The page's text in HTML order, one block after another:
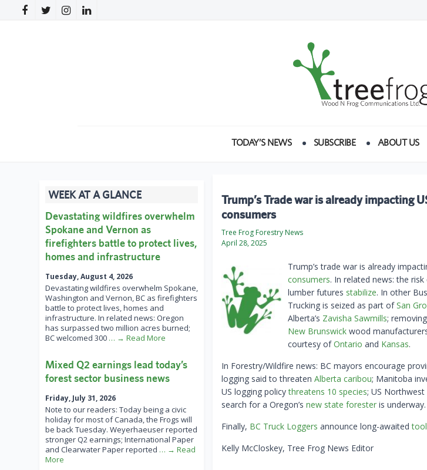
TODAY’S NEWS SUBSCRIBE ABOUT US
Trump’s Trade war is already impacting
consumers
Tree Frog Forestry News
April 28, 2025
Trump’s trade war is already
consumers. In related news: the
lumber futures stabilize. In other
Trucking is seized as part ofSan
Alberta’s Zavisha Sawmills;
New Brunswick wood
courtesy ofOntario and Kansas.
In Forestry/Wildfire news: BC mayors encourage
logging said to threaten Alberta caribou; Manitoba
US logging policythreatens 10 species; US
search for a Oregon’s new state forester is underway.
Finally, BC Truck Loggers announce long-awaitedtool
Kelly McCloskey, Tree Frog News Editor
WEEK AT A GLANCE
Devastating wildfires overwhelm
Spokane and Vernon as
firefighters battle to protect lives,
homes and infrastructure
Tuesday, August 4, 2026
Devastating wildfires overwhelm Spokane,
Washington and Vernon, BC as firefighters
battle to protect lives, homes and
infrastructure. In related news: Oregon
has surpassed two million acres burned;
BC welcomed 300 … → Read More
Mixed Q2 earnings lead today’s
forest sector business news
Friday, July 31, 2026
Note to our readers: Today being a civic
holiday for most of Canada, the Frogs will
be back Tuesday. Weyerhaeuser reported
stronger Q2 earnings; International Paper
and Clearwater Paper reported … → Read
More